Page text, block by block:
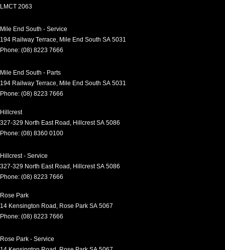
LMCT 2063
Mile End South - Service
194 Railway Terrace, Mile End South SA 5031
Phone: (08) 8223 7666
Mile End South - Parts
194 Railway Terrace, Mile End South SA 5031
Phone: (08) 8223 7666
Hillcrest
327-329 North East Road , Hillcrest SA 5086
Phone: (08) 8360 0100
Hillcrest - Service
327-329 North East Road , Hillcrest SA 5086
Phone: (08) 8223 7666
Rose Park
14 Kensington Road , Rose Park SA 5067
Phone: (08) 8223 7666
Rose Park - Service